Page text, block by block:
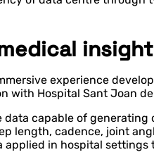
insight
experience
Hospital Sant Joan
capable of
length, cadence, joint
in hospital